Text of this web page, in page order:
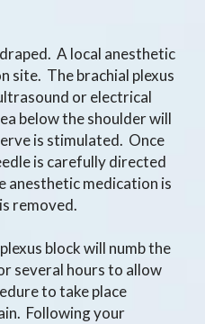
A local anesthetic
site. The brachial plexus
or electrical
below the shoulder will
is stimulated. Once
is carefully directed
anesthetic medication is
removed.
block will numb the
several hours to allow
to take place
Following your